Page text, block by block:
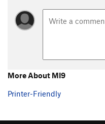
More About MI9
Printer-Friendly